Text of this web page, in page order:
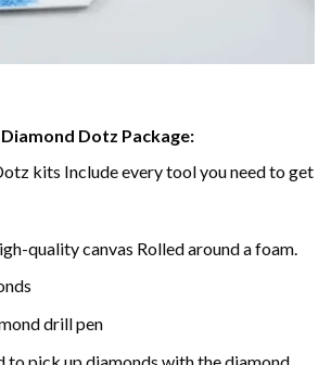
Dotz Package:
kits Include every tool you need to get
quality canvas Rolled around a foam.
drill pen
to pick up diamonds with the diamond